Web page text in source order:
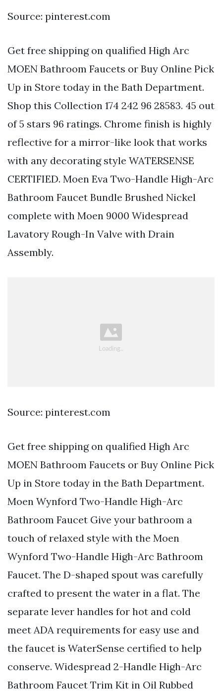
Source: pinterest.com
Get free shipping on qualified High Arc
MOEN Bathroom Faucets or Buy Online Pick
Up in Store today in the Bath Department.
Shop this Collection 174 242 96 28583. 45 out
of 5 stars 96 ratings. Chrome finish is highly
reflective for a mirror-like look that works
with any decorating style WATERSENSE
CERTIFIED. Moen Eva Two-Handle High-Arc
Bathroom Faucet Bundle Brushed Nickel
complete with Moen 9000 Widespread
Lavatory Rough-In Valve with Drain
Assembly.
Source: pinterest.com
Get free shipping on qualified High Arc
MOEN Bathroom Faucets or Buy Online Pick
Up in Store today in the Bath Department.
Moen Wynford Two-Handle High-Arc
Bathroom Faucet Give your bathroom a
touch of relaxed style with the Moen
Wynford Two-Handle High-Arc Bathroom
Faucet. The D-shaped spout was carefully
crafted to present the water in a flat. The
separate lever handles for hot and cold
meet ADA requirements for easy use and
the faucet is WaterSense certified to help
conserve. Widespread 2-Handle High-Arc
Bathroom Faucet Trim Kit in Oil Rubbed